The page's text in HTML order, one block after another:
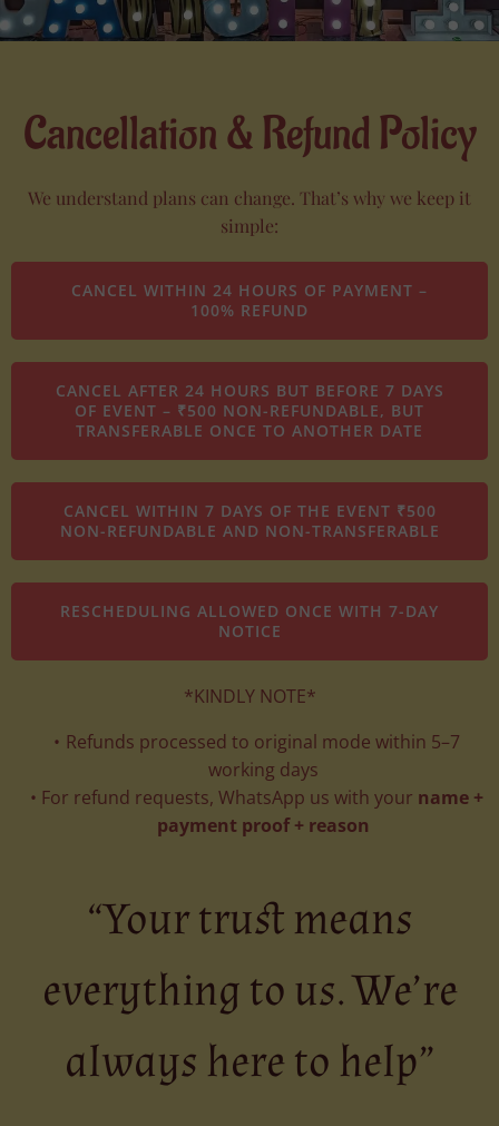
Cancellation & Refund Policy
We understand plans can change. That’s why we keep it
simple:
CANCEL WITHIN 24 HOURS OF PAYMENT –
100% REFUND
CANCEL AFTER 24 HOURS BUT BEFORE 7 DAYS
OF EVENT – ₹500 NON-REFUNDABLE, BUT
TRANSFERABLE ONCE TO ANOTHER DATE
CANCEL WITHIN 7 DAYS OF THE EVENT ₹500
NON-REFUNDABLE AND NON-TRANSFERABLE
RESCHEDULING ALLOWED ONCE WITH 7-DAY
NOTICE
*KINDLY NOTE*
Refunds processed to original mode within 5–7
working days
For refund requests, WhatsApp us with your name +
payment proof + reason
“Your trust means
everything to us. We’re
always here to help”